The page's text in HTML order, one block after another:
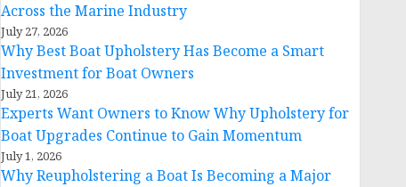
Across the Marine Industry
July 27, 2026
Why Best Boat Upholstery Has Become a Smart
Investment for Boat Owners
July 21, 2026
Experts Want Owners to Know Why Upholstery for
Boat Upgrades Continue to Gain Momentum
July 1, 2026
Why Reupholstering a Boat Is Becoming a Major